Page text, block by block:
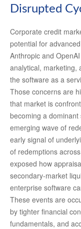
Disrupted
Corporate credit
potential for
Anthropic and
analytical, marketing,
the software as a
Those concerns are
that market is
becoming a dominant
emerging wave of
early signal of
of redemptions
exposed how
secondary‑market
enterprise software
These events are
by tighter financial
fundamentals, and